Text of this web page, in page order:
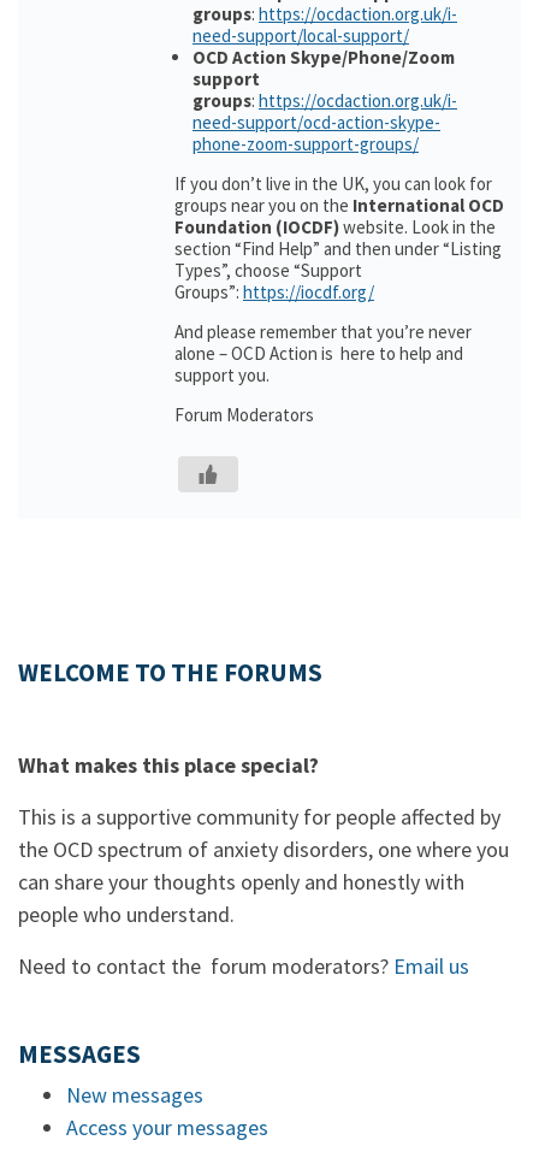
groups: https://ocdaction.org.uk/i-
need-support/local-support/
OCD Action Skype/Phone/Zoom
support
groups: https://ocdaction.org.uk/i-
need-support/ocd-action-skype-
phone-zoom-support-groups/
If you don’t live in the UK, you can look for
groups near you on the International OCD
Foundation (IOCDF)website. Look in the
section “Find Help” and then under “Listing
Types”, choose “Support
Groups”: https://iocdf.org/
And please remember that you’re never
alone – OCD Action is here to help and
support you.
Forum Moderators
WELCOME TO THE FORUMS
What makes this place special?
This is a supportive community for people affected by
the OCD spectrum of anxiety disorders, one where you
can share your thoughts openly and honestly with
people who understand.
Need to contact the forum moderators? Email us
MESSAGES
New messages
Access your messages